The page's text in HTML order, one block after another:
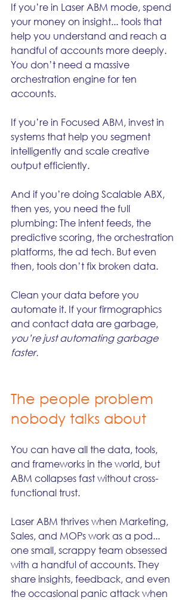
If you’re in Laser ABM mode, spend
your money on insight... tools that
help you understand and reach a
handful of accounts more deeply.
You don’t need a massive
orchestration engine for ten
accounts.
If you’re in Focused ABM, invest in
systems that help you segment
intelligently and scale creative
output efficiently.
And if you’re doing Scalable ABX,
then yes, you need the full
plumbing: The intent feeds, the
predictive scoring, the orchestration
platforms, the ad tech. But even
then, tools don’t fix broken data.
Clean your data before you
automate it. If your firmographics
and contact data are garbage,
you’re just automating garbage
faster.
The people problem
nobody talks about
You can have all the data, tools,
and frameworks in the world, but
ABM collapses fast without cross-
functional trust.
Laser ABM thrives when Marketing,
Sales, and MOPs work as a pod...
one small, scrappy team obsessed
with a handful of accounts. They
share insights, feedback, and even
the occasional panic attack when